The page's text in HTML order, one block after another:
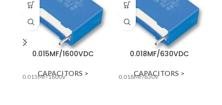
0.015MF/1600VDC
CAPACITORS >
0.015MF/1600V
0.018MF/630VDC
CAPACITORS >
0.018MF/630V